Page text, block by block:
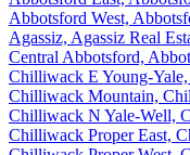
Abbotsford West,
Agassiz, Agassiz Real
Central Abbotsford,
Chilliwack E Young-
Chilliwack Mountain,
Chilliwack N Yale-Well,
Chilliwack Proper East,